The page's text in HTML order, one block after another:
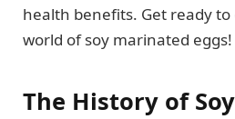
health benefits. Get ready
world of soy marinated eggs!
The History of